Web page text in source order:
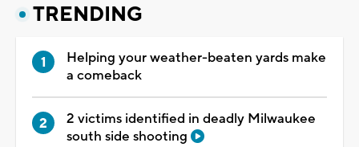
TRENDING
Helping your weather-beaten yards make
a comeback
2 victims identified in deadly Milwaukee
south side shooting